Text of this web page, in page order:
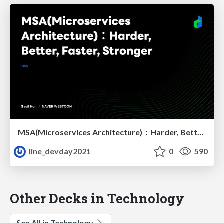
MSA(Microservices Architecture)：Harder, Better, Faster, Stronger
line_devday2021
0 590
Other Decks in Technology